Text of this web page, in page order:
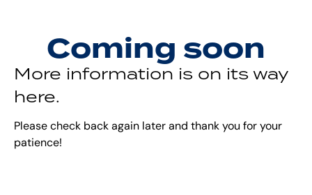
Coming soon
More information is on its way
here.
Please check back again later and thank you for your
patience!